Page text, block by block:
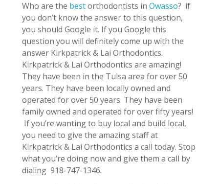
Who are the bestorthodontists in Owasso? if
you don’t know the answer to this question,
you should Google it. If you Google this
question you will definitely come up with the
answer Kirkpatrick & Lai Orthodontics.
Kirkpatrick & Lai Orthodontics are amazing!
They have been in the Tulsa area for over 50
years. They have been locally owned and
operated for over 50 years. They have been
family owned and operated for over fifty years!
If you’re wanting to buy local and build local,
you need to give the amazing staff at
Kirkpatrick & Lai Orthodontics a call today. Stop
what you’re doing now and give them a call by
dialing 918-747-1346.